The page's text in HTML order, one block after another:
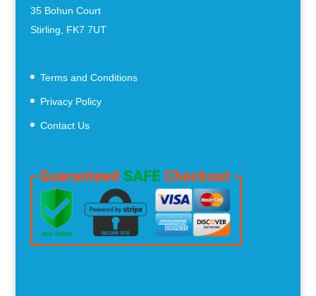
35 Bohun Court
Stirling, FK7 7UT
Terms and Conditions
Privacy Policy
Contact Us